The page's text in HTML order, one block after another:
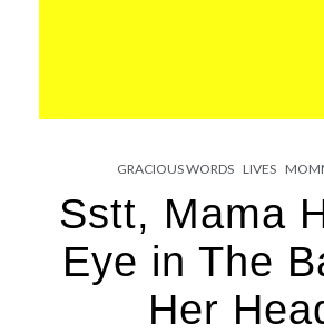
GRACIOUS WORDS LIVES
Sstt, Mama
Eye in The
Her